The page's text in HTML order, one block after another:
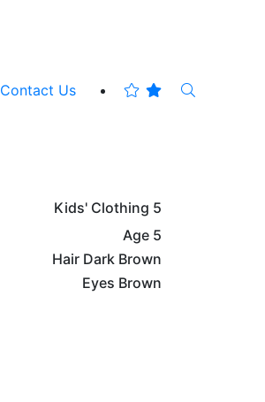
Contact Us
Kids' Clothing 5
Age 5
Hair Dark Brown
Eyes Brown